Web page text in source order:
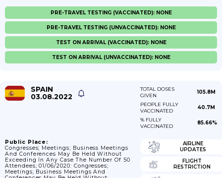
PRE-TRAVEL TESTING (VACCINATED): NONE
PRE-TRAVEL TESTING (UNVACCINATED): NONE
TEST ON ARRIVAL (VACCINATED): NONE
TEST ON ARRIVAL (UNVACCINATED): NONE
SPAIN
03.08.2022
TOTAL DOSES
GIVEN
105.8M
PEOPLE FULLY
VACCINATED
40.7M
% FULLY
VACCINATED
85.66%
Public Place:
Congresses; Meetings; Business Meetings
And Conferences May Be Held Without
Exceeding In Any Case The Number Of 50
Attendees; 01/06/2020: Congresses;
Meetings; Business Meetings And
AIRLINE
UPDATES
FLIGHT
RESTRICTION